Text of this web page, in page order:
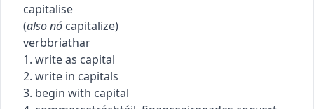
capitalise
(alsonó capitalize)
verbbriathar
1. write as capital
2. write in capitals
3. begin with capital